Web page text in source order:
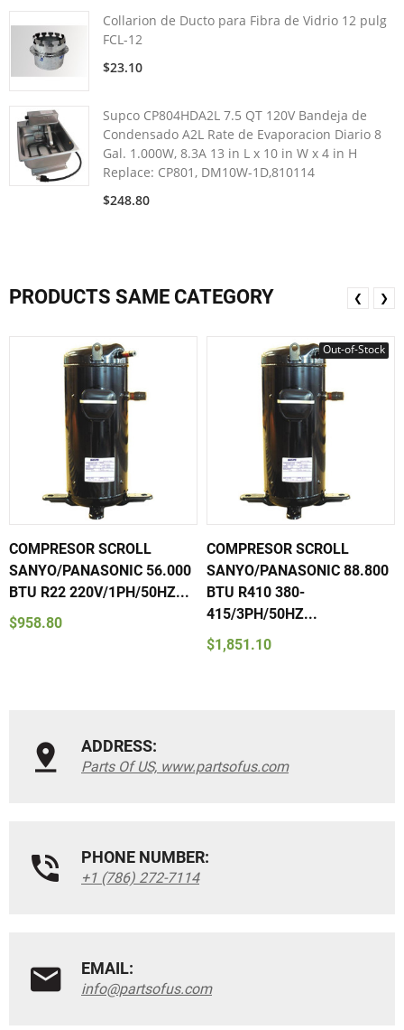
Collarion de Ducto para Fibra de Vidrio 12 pulg
FCL-12
$23.10
Supco CP804HDA2L 7.5 QT 120V Bandeja de
Condensado A2L Rate de Evaporacion Diario 8
Gal. 1.000W, 8.3A 13 in L x 10 in W x 4 in H
Replace: CP801, DM10W-1D,810114
$248.80
PRODUCTS SAME CATEGORY
COMPRESOR SCROLL
SANYO/PANASONIC 56.000
BTU R22 220V/1PH/50HZ...
$958.80
Out-of-Stock
COMPRESOR SCROLL
SANYO/PANASONIC 88.800
BTU R410 380-
415/3PH/50HZ...
$1,851.10
❮ ❯
ADDRESS:
Parts Of US, www.partsofus.com
PHONE NUMBER:
+1 (786) 272-7114
EMAIL:
info@partsofus.com